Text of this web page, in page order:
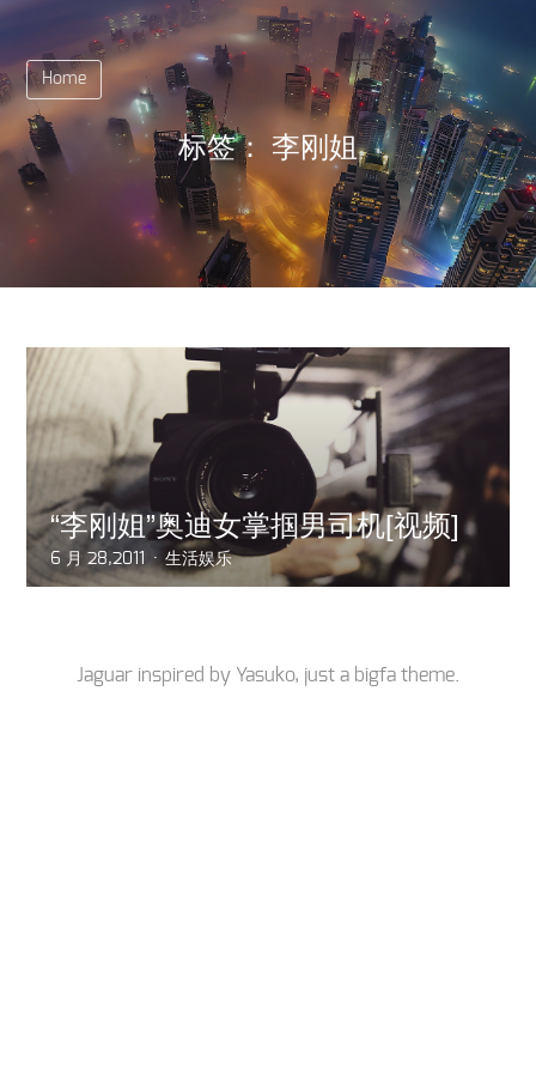
Home
标签： 李刚姐
“李刚姐”奥迪女掌掴男司机[视频]
6 月 28,2011 生活娱乐
Jaguar inspired by Yasuko, just a bigfa theme.